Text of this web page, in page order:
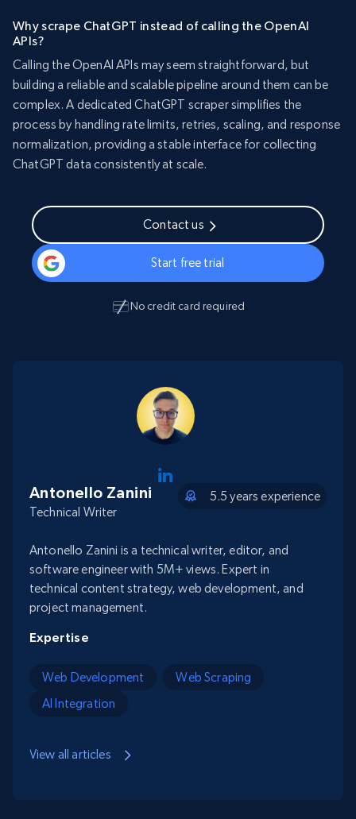
Why scrape ChatGPT instead of calling the OpenAI
APIs?
Calling the OpenAI APIs may seem straightforward, but
building a reliable and scalable pipeline around them can be
complex. A dedicated ChatGPT scraper simplifies the
process by handling rate limits, retries, scaling, and response
normalization, providing a stable interface for collecting
ChatGPT data consistently at scale.
Contact us
Start free trial
No credit card required
Antonello Zanini
Technical Writer
5.5 years experience
Antonello Zanini is a technical writer, editor, and
software engineer with 5M+ views. Expert in
technical content strategy, web development, and
project management.
Expertise
Web Development
Web Scraping
AI Integration
View all articles